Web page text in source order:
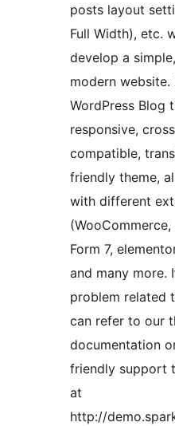
posts layout
Full Width), etc.
develop a
modern
WordPress Blog
responsive,
compatible,
friendly theme,
with different
Form 7,
and many more.
problem related
can refer to our
documentation
friendly support
at
http://